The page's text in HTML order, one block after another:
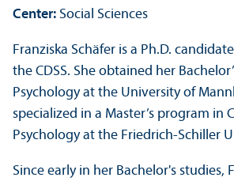
Center: Social Sciences
Franziska Schäfer is a Ph.D.
the CDSS. She obtained her
Psychology at the University of
specialized in a Master’s program in
Psychology at the Friedrich-Schiller
Since early in her Bachelor's studies,